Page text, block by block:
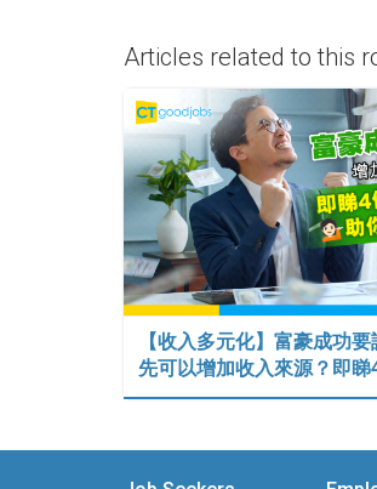
Articles related to this
【收入多元化】富豪成功
先可以增加收入來源？即